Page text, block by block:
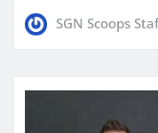
SGN Scoops